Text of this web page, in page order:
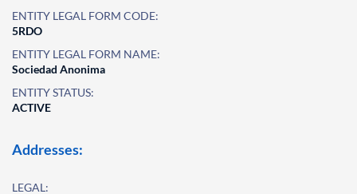
ENTITY LEGAL FORM CODE:
5RDO
ENTITY LEGAL FORM NAME:
Sociedad Anonima
ENTITY STATUS:
ACTIVE
Addresses:
LEGAL: